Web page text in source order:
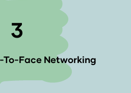
3
To-Face Networking